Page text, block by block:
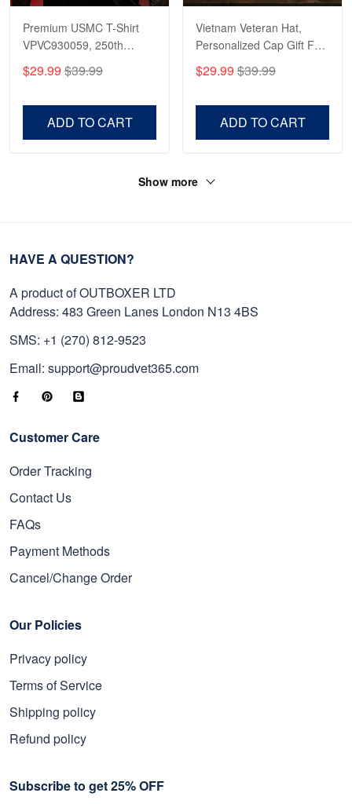
Premium USMC T-Shirt
VPVC930059, 250th
Shirt, Gifts For Marine
$29.99 $39.99
ADD TO CART
Vietnam Veteran Hat,
Personalized Cap Gift For
Father's Day, Memorial
$29.99 $39.99
ADD TO CART
Show more
HAVE A QUESTION?
A product of OUTBOXER LTD
Address: 483 Green Lanes London N13 4BS
SMS: +1 (270) 812-9523
Email: support@proudvet365.com
Customer Care
Order Tracking
Contact Us
FAQs
Payment Methods
Cancel/Change Order
Our Policies
Privacy policy
Terms of Service
Shipping policy
Refund policy
Subscribe to get 25% OFF